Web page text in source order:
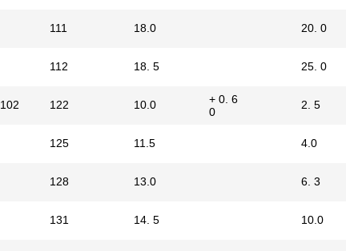
111 18.0 20. 0
112 18. 5 25. 0
102 122 10.0
+ 0. 6
0
2. 5
125 11.5 4.0
128 13.0 6. 3
131 14. 5 10.0